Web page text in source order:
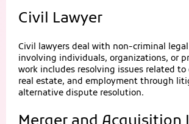
Civil Lawyer
Civil lawyers deal with non-criminal
involving individuals, organizations, or
work includes resolving issues related
real estate, and employment through
alternative dispute resolution.